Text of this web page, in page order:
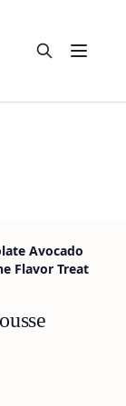
Open
Avocado
Flavor Treat